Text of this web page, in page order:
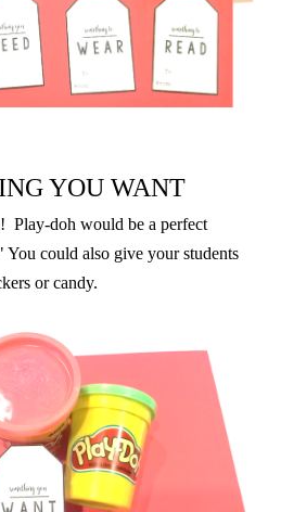
YOU WANT
Play-doh would be a perfect
could also give your students
or candy.